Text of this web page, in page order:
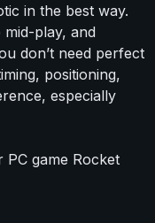
in the best way.
play, and
don’t need perfect
positioning,
especially
PC game Rocket